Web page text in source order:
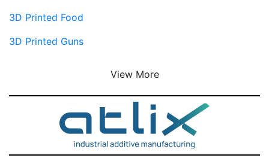
3D Printed Food
3D Printed Guns
View More